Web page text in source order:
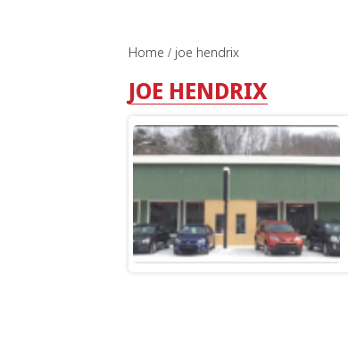
Home joe hendrix
JOE HENDRIX